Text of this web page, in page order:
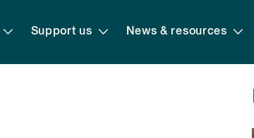
Support us News & resources